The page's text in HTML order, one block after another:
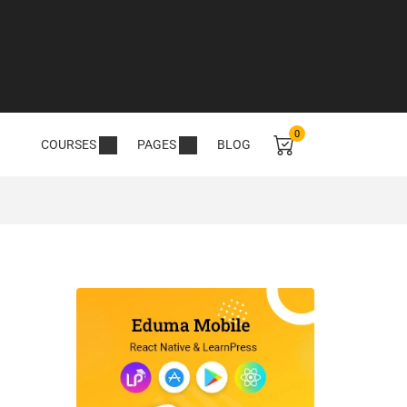
COURSES PAGES BLOG
0